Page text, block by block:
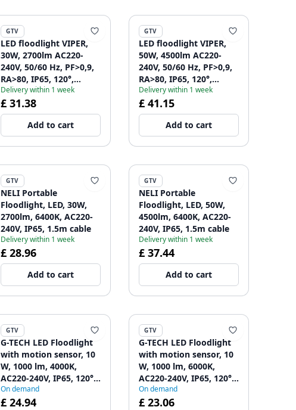
GTV
LED floodlight VIPER,
30W, 2700lm AC220-
240V, 50/60 Hz, PF>0,9,
RA>80, IP65, 120°,
4000K, gray 1208963240
Delivery within 1 week
£ 31.38
Add to cart
GTV
LED floodlight VIPER,
50W, 4500lm AC220-
240V, 50/60 Hz, PF>0,9,
RA>80, IP65, 120°,
4000K, gray 1208963241
Delivery within 1 week
£ 41.15
Add to cart
GTV
NELI Portable
Floodlight, LED, 30W,
2700lm, 6400K, AC220-
240V, IP65, 1.5m cable
Delivery within 1 week
£ 28.96
Add to cart
GTV
NELI Portable
Floodlight, LED, 50W,
4500lm, 6400K, AC220-
240V, IP65, 1.5m cable
Delivery within 1 week
£ 37.44
Add to cart
GTV
G-TECH LED Floodlight
with motion sensor, 10
W, 1000 lm, 4000K,
AC220-240V, IP65, 120°,
black - Set of 2
On demand
£ 24.94
GTV
G-TECH LED Floodlight
with motion sensor, 10
W, 1000 lm, 6000K,
AC220-240V, IP65, 120°,
black - Set of 2
On demand
£ 23.06